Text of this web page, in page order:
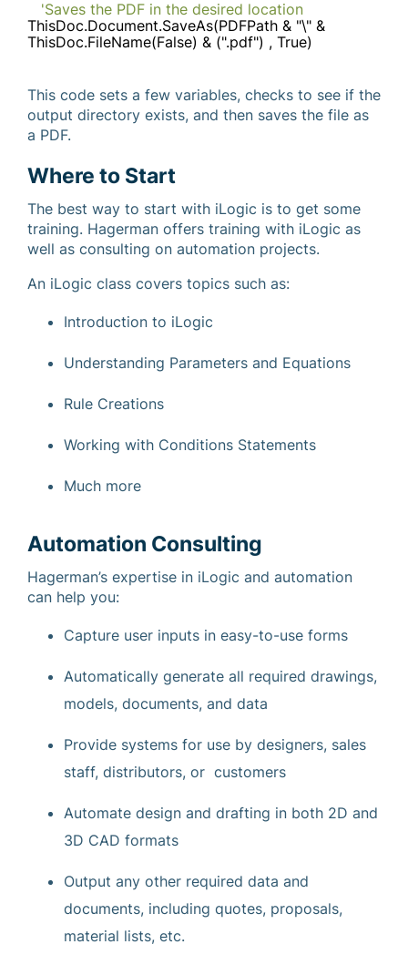
'Saves the PDF in the desired location
ThisDoc.Document.SaveAs(PDFPath & "\" &
ThisDoc.FileName(False) & (".pdf") , True)
This code sets a few variables, checks to see if the
output directory exists, and then saves the file as
a PDF.
Where to Start
The best way to start with iLogic is to get some
training. Hagerman offers training with iLogic as
well as consulting on automation projects.
An iLogic class covers topics such as:
Introduction to iLogic
Understanding Parameters and Equations
Rule Creations
Working with Conditions Statements
Much more
Automation Consulting
Hagerman’s expertise in iLogic and automation
can help you:
Capture user inputs in easy-to-use forms
Automatically generate all required drawings,
models, documents, and data
Provide systems for use by designers, sales
staff, distributors, or customers
Automate design and drafting in both 2D and
3D CAD formats
Output any other required data and
documents, including quotes, proposals,
material lists, etc.